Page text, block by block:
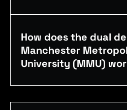
How does the dual
Manchester
University (MMU)